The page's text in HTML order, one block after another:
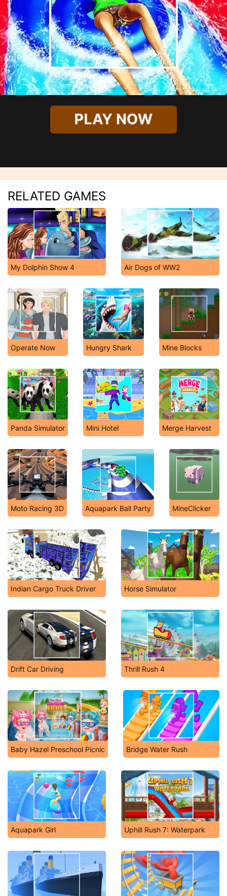
PLAY NOW
RELATED GAMES
My Dolphin Show 4 Air Dogs of WW2
Operate Now Hungry Shark Mine Blocks
Panda Simulator Mini Hotel Merge Harvest
Moto Racing 3D Aquapark Ball Party MineClicker
Indian Cargo Truck Driver Horse Simulator
Drift Car Driving Thrill Rush 4
Baby Hazel Preschool Picnic Bridge Water Rush
Aquapark Girl Uphill Rush 7: Waterpark